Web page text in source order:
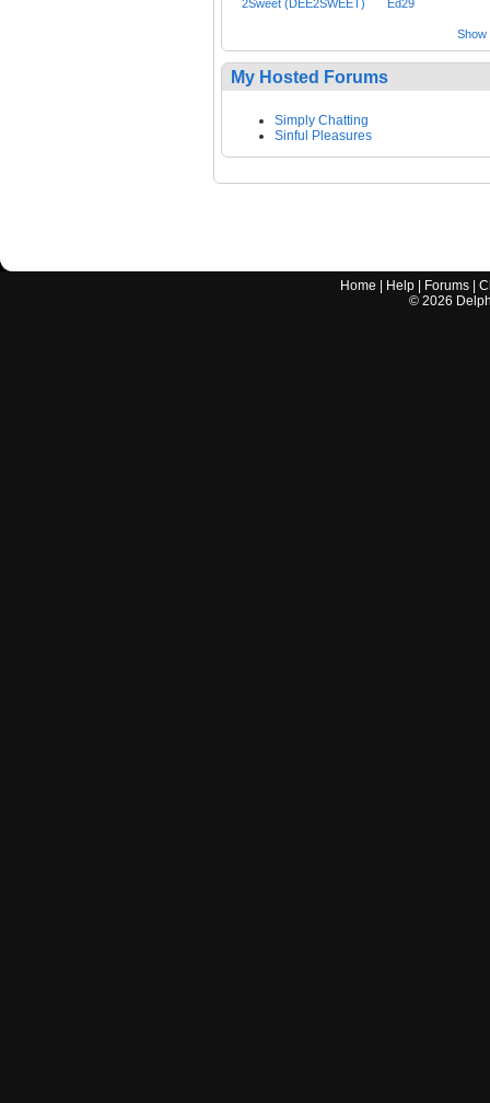
2Sweet (DEE2SWEET) Ed29
Show
My Hosted Forums
Simply Chatting
Sinful Pleasures
Home | Help | Forums |
© 2026